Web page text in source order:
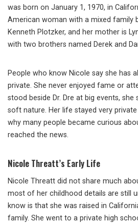
was born on January 1, 1970, in
American woman with a mixed family
Kenneth Plotzker, and her mother is
with two brothers named Derek and
People who know Nicole say she has
private. She never enjoyed fame or
stood beside Dr. Dre at big events, she
soft nature. Her life stayed very
why many people became curious
reached the news.
Nicole Threatt’s Early Life
Nicole Threatt did not share much
most of her childhood details are still
know is that she was raised in
family. She went to a private high